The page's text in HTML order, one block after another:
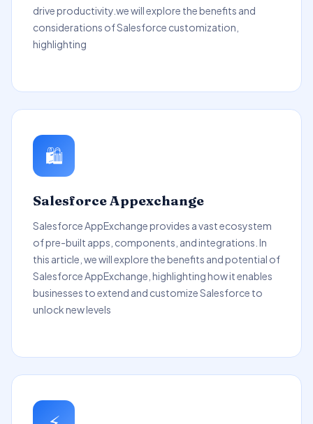
drive productivity.we will explore the benefits and
considerations of Salesforce customization,
highlighting
🛍️
Salesforce Appexchange
Salesforce AppExchange provides a vast ecosystem
of pre-built apps, components, and integrations. In
this article, we will explore the benefits and potential of
Salesforce AppExchange, highlighting how it enables
businesses to extend and customize Salesforce to
unlock new levels